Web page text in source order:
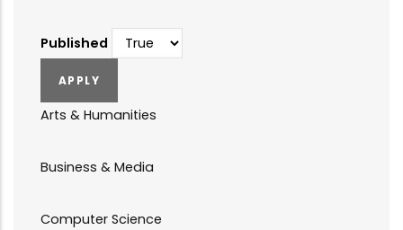
Published
Arts & Humanities
Business & Media
Computer Science